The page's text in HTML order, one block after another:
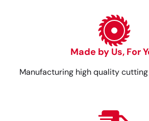
Made by Us, For
Manufacturing high quality cutting